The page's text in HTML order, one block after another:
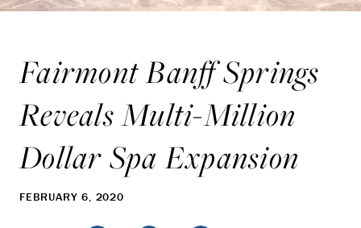
Fairmont Banff Springs
Reveals Multi-Million
Dollar Spa Expansion
FEBRUARY 6, 2020